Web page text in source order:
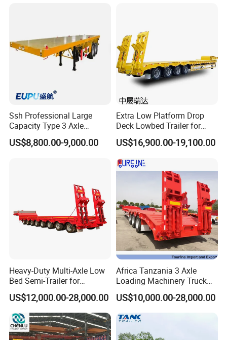
4 2+2 16
America type mechanical
Suspension
Wheel
11:00 R20
Turntable
Diameter is 1100mm
Traction hook
DN50
Traction bar
Length is 1.4m
7500-18000×2500×1500mm
Steel Spring
10/10 pieces per axles
The material of
The height of the beam
is420mm,upper plate is
12mm*140,down plate is
12*140mm,middle plate is
Platform plate
3mm Diamond Plate
Brake:
WABCO VALVE
Brake
Kemi Brand of China
Brake Chamber
TWO double and two single
Ssh Professional Large
Capacity Type 3 Axle
Flatbed Semi Trailers
US$8,800.00-9,000.00
Extra Low Platform Drop
Deck Lowbed Trailer for
Extra High Equipment
US$16,900.00-19,100.00
Heavy-Duty Multi-Axle Low
Bed Semi-Trailer for
Oversize Cargo Transport
Customizable
US$12,000.00-28,000.00
Africa Tanzania 3 Axle
Loading Machinery Truck
Trailer Low Bed Semi Trailer
US$10,000.00-28,000.00